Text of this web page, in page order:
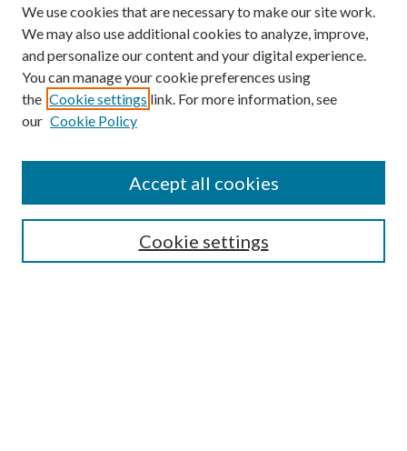
Enter search terms:
We use cookies that are necessary to make our site work.
We may also use additional cookies to analyze, improve,
and personalize our content and your digital experience.
You can manage your cookie preferences using
the Cookie settings link. For more information, see
our Cookie Policy
Cookie settings
Accept all cookies